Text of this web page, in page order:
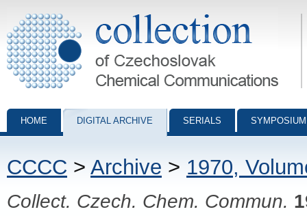
Collection of Czechoslovak Chemical Communications - digital
HOME DIGITAL ARCHIVE SERIALS
CCCC > Archive > 1970,
Collect. Czech. Chem. Commun.